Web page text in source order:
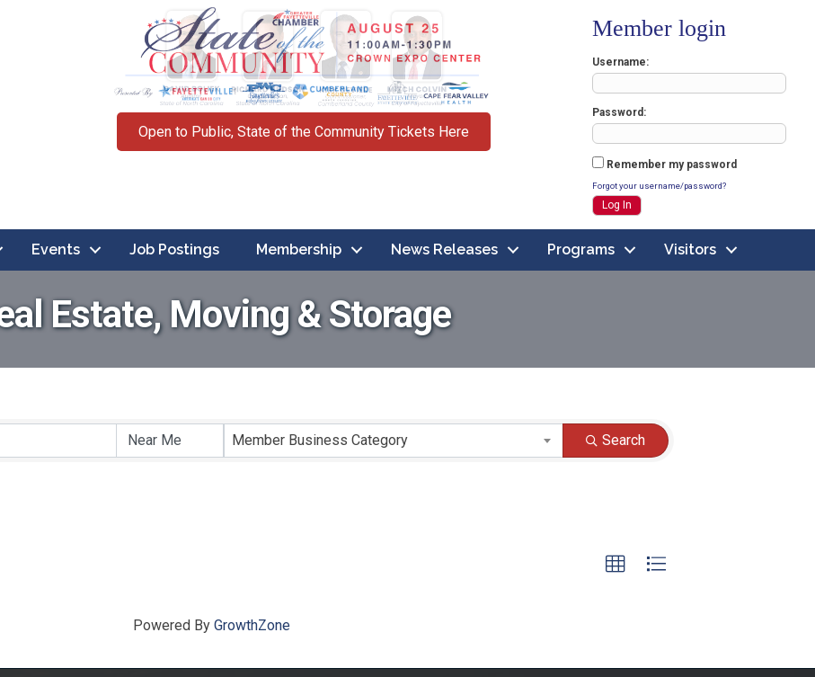
Open to Public, State of the Community Tickets Here
Member login
Username
Password
Remember my password
Forgot your username/password?
Events Job Postings Membership News Releases Programs Visitors
Estate, Moving & Storage
Member Business Category Search
Powered By GrowthZone